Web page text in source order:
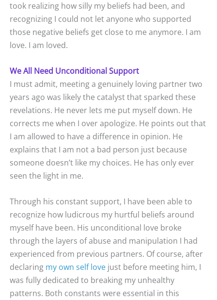
took realizing how silly my beliefs had been, and
recognizing I could not let anyone who supported
those negative beliefs get close to me anymore. I am
love. I am loved.
We All Need Unconditional Support
I must admit, meeting a genuinely loving partner two
years ago was likely the catalyst that sparked these
revelations. He never lets me put myself down. He
corrects me when I over apologize. He points out that
I am allowed to have a difference in opinion. He
explains that I am not a bad person just because
someone doesn’t like my choices. He has only ever
seen the light in me.
Through his constant support, I have been able to
recognize how ludicrous my hurtful beliefs around
myself have been. His unconditional love broke
through the layers of abuse and manipulation I had
experienced from previous partners. Of course, after
declaring my own self love just before meeting him, I
was fully dedicated to breaking my unhealthy
patterns. Both constants were essential in this